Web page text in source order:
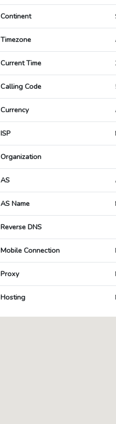
Continent
Timezone
Current Time
Calling Code
Currency
ISP
Organization
AS
AS Name
Reverse DNS
Mobile Connection
Proxy
Hosting